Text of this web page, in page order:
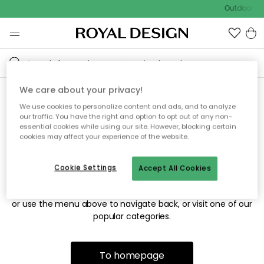
Outdoor
Sorry! We're not able to find
the page you're looking for.
The page may no longer be available, or has been moved.
or use the menu above to navigate back, or visit one of our
popular categories.
To homepage
We care about your privacy!
We use cookies to personalize content and ads, and to analyze
our traffic. You have the right and option to opt out of any non-
essential cookies while using our site. However, blocking certain
cookies may affect your experience of the website.
Accept All Cookies
Cookie Settings